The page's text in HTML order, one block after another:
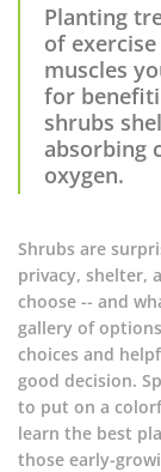
Planting
of
muscles
for
shrubs
absorbing
oxygen.
Shrubs are
privacy, shelter,
choose -- and
gallery of
choices and
good decision.
to put on a
learn the best
those early-